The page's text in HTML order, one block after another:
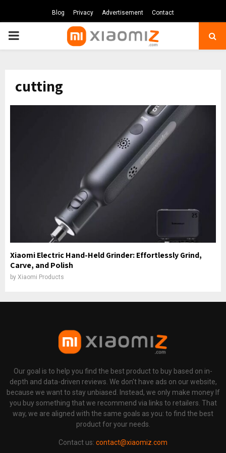
Blog Privacy Advertisement Contact
PRIMARY
cutting
Xiaomi Electric Hand-Held Grinder: Effortlessly Grind,
Carve, and Polish
by Xiaomi Products
Our goal is to help you find the best product to buy based on in-
depth and data-driven reviews. We don't have ads on our website,
because we want to stay unbiased. Instead, we only make money If
you buy something that we recommend via links to retailers. That
way, we are aligned with the same goals as you: to find the best
product for your needs.
Contact us: contact@xiaomiz.com